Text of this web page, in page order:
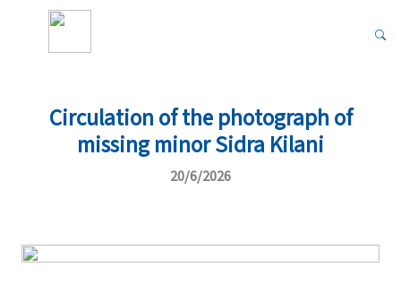
Circulation of the photograph of
missing minor Sidra Kilani
20/6/2026